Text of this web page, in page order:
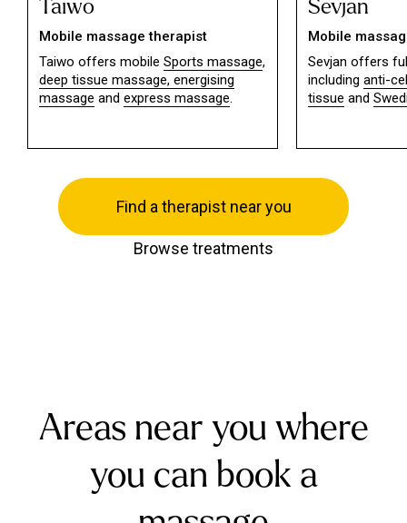
Taiwo
Mobile massage therapist
Taiwo offers mobile Sports massage,
deep tissue massage, energising
massage and express massage.
Sevjan
Mobile
Sevjan offers
including anti-
tissue and
Find a therapist near you
Browse treatments
Areas near you where
you can book a